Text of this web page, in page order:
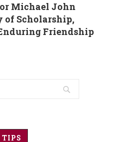
Michael John
of Scholarship,
Friendship
TIPS